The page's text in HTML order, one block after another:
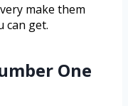
make them
can get.
One